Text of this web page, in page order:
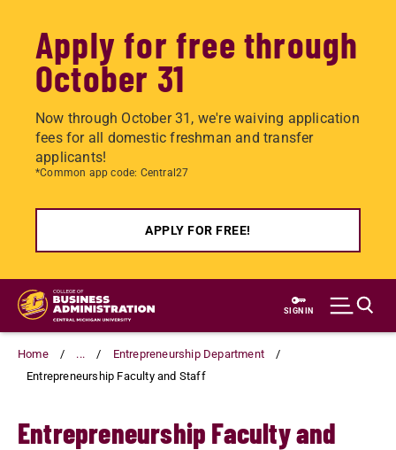
Apply for free through
October 31
Now through October 31, we're waiving application
fees for all domestic freshman and transfer
applicants!
*Common app code: Central27
APPLY FOR FREE!
Skip
main
content
SIGN IN
Home ...
Entrepreneurship Department
Entrepreneurship Faculty and Staff
Entrepreneurship Faculty and